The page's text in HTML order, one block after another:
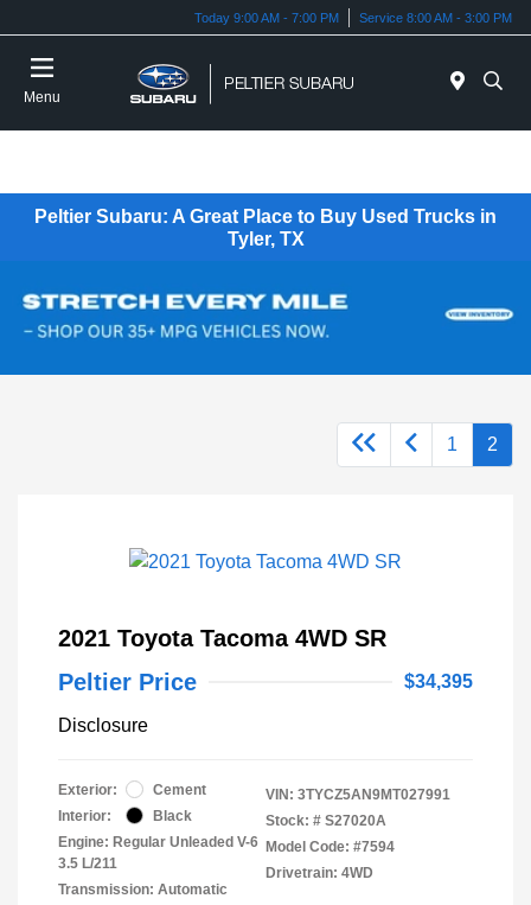
Today 9:00 AM - 7:00 PM Service 8:00 AM - 3:00 PM
Menu
Peltier Subaru: A Great Place to Buy Used Trucks in
Tyler, TX
1 2
2021 Toyota Tacoma 4WD SR
Peltier Price
$34,395
Disclosure
Exterior:
Cement
Interior:
Black
Engine: Regular Unleaded V-6
3.5 L/211
Transmission: Automatic
VIN: 3TYCZ5AN9MT027991
Stock: # S27020A
Model Code: #7594
Drivetrain: 4WD